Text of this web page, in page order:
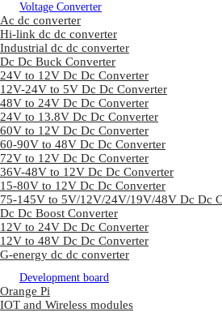
Voltage Converter
Ac dc converter
Hi-link dc dc converter
Industrial dc dc converter
Dc Dc Buck Converter
24V to 12V Dc Dc Converter
12V-24V to 5V Dc Dc Converter
48V to 24V Dc Dc Converter
24V to 13.8V Dc Dc Converter
60V to 12V Dc Dc Converter
60-90V to 48V Dc Dc Converter
72V to 12V Dc Dc Converter
36V-48V to 12V Dc Dc Converter
15-80V to 12V Dc Dc Converter
75-145V to 5V/12V/24V/19V/48V Dc Dc
Dc Dc Boost Converter
12V to 24V Dc Dc Converter
12V to 48V Dc Dc Converter
G-energy dc dc converter
Development board
Orange Pi
IOT and Wireless modules